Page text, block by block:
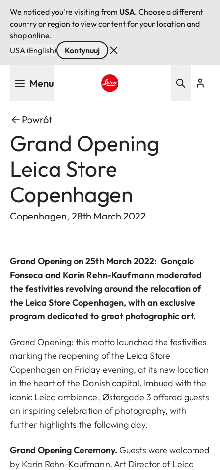
We noticed you're visiting from USA. Choose a different
country or region to view content for your location and
shop online.
USA (English)
Kontynuuj
Menu
Powrót
Grand Opening
Leica Store
Copenhagen
Copenhagen, 28th March 2022
Grand Openingon 25th March 2022: Gonçalo
Fonseca and Karin Rehn-Kaufmann moderated
the festivities revolving around the relocation of
the Leica Store Copenhagen, with an exclusive
program dedicated to great photographic art.
Grand Opening: this motto launched the festivities
marking the reopening of the Leica Store
Copenhagen on Friday evening, at its new location
in the heart of the Danish capital. Imbued with the
iconic Leica ambience, Østergade 3 offered guests
an inspiring celebration of photography, with
further highlights the following day.
Grand Opening Ceremony. Guests were welcomed
by Karin Rehn-Kaufmann, Art Director of Leica